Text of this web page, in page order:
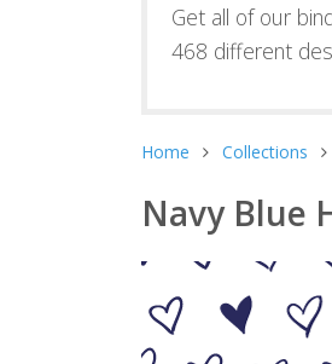
Get all of our
468 different
Home Collections
Navy Blue